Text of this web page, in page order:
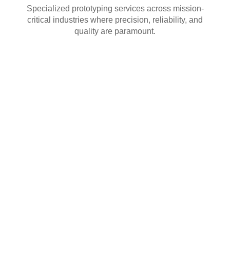
Specialized prototyping services across mission-
critical industries where precision, reliability, and
quality are paramount.